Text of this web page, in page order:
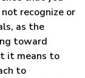
recognize or
as the
toward
it means to
to